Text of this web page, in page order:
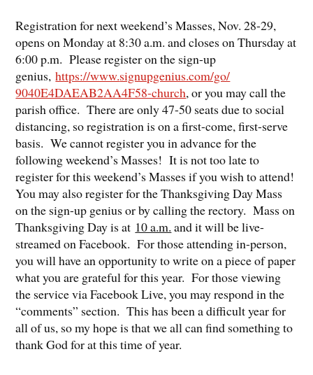
Registration for next weekend’s Masses, Nov. 28-29,
opens on Monday at 8:30 a.m. and closes on Thursday at
6:00 p.m. Please register on the sign-up
genius,https://www.signupgenius.com/go/
9040E4DAEAB2AA4F58-church, or you may call the
parish office. There are only 47-50 seats due to social
distancing, so registration is on a first-come, first-serve
basis. We cannot register you in advance for the
following weekend’s Masses! It is not too late to
register for this weekend’s Masses if you wish to attend!
You may also register for the Thanksgiving Day Mass
on the sign-up genius or by calling the rectory. Mass on
Thanksgiving Day is at 10 a.m. and it will be live-
streamed on Facebook. For those attending in-person,
you will have an opportunity to write on a piece of paper
what you are grateful for this year. For those viewing
the service via Facebook Live, you may respond in the
“comments” section. This has been a difficult year for
all of us, so my hope is that we all can find something to
thank God for at this time of year.